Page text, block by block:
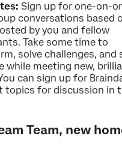
Sign up for one-on-
conversations based
by you and fellow
Take some time to
solve challenges, and
while meeting new,
can sign up for
topics for discussion in
Team, new